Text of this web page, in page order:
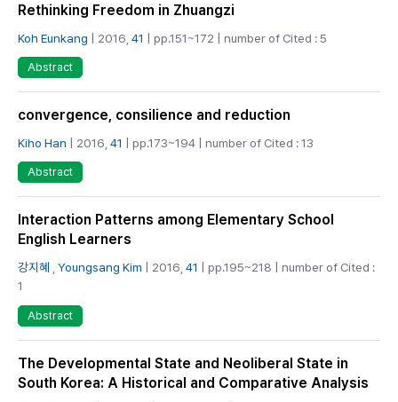
Rethinking Freedom in Zhuangzi
Koh Eunkang | 2016, 41 | pp.151~172 | number of Cited : 5
Abstract
convergence, consilience and reduction
Kiho Han | 2016, 41 | pp.173~194 | number of Cited : 13
Abstract
Interaction Patterns among Elementary School
English Learners
강지혜 Youngsang Kim | 2016, 41
| pp.195~218 | number of Cited :
1
Abstract
The Developmental State and Neoliberal State in
South Korea: A Historical and Comparative Analysis